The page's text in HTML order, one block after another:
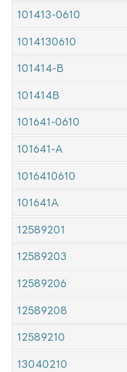
101413-0610
1014130610
101414-B
101414B
101641-0610
101641-A
1016410610
101641A
12589201
12589203
12589206
12589208
12589210
13040210